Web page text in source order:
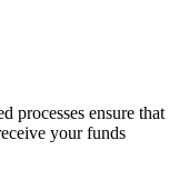
processes ensure that
your funds